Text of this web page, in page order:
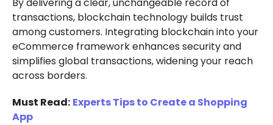
transactions, blockchain technology builds trust
among customers. Integrating blockchain into your
eCommerce framework enhances security and
simplifies global transactions, widening your reach
across borders.
Must Read: Experts Tips to Create a Shopping
App